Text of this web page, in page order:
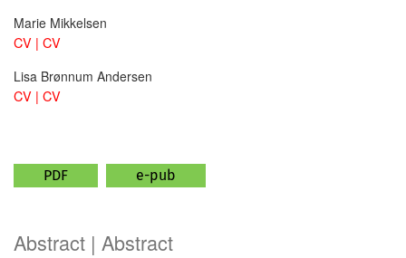
Marie Mikkelsen
CV | CV
Lisa Brønnum Andersen
CV | CV
PDF e-pub
Abstract | Abstract